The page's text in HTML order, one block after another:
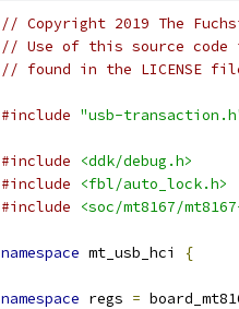
// Copyright 2019 The
// Use of this source code
// found in the LICENSE
#include "usb-
#include
<ddk/debug.h>
#include
<fbl/auto_lock.h>
#include
<soc/mt8167/
namespace mt_usb_hci {
namespace regs =